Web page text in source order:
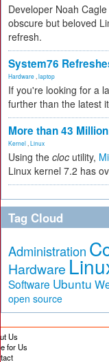
Developer Noah
obscure but beloved
refresh.
System76
Hardware laptop
If you're looking for a
further than the latest
More than 43
Kernel Linux
Using the cloc utility,
Linux kernel 7.2 has
Tag Cloud
Administration
Hardware
Software Ubuntu
open source
Us
for Us